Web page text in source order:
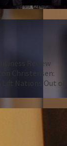
Review
Christensen:
Nations Out of